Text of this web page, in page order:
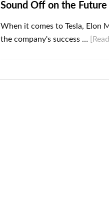
Sound Off on the Future
When it comes to Tesla, Elon
the company's success …